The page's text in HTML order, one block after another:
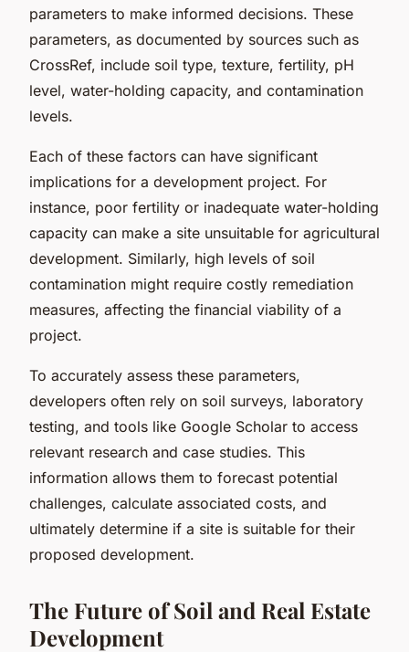
parameters to make informed decisions. These
parameters, as documented by sources such as
CrossRef, include soil type, texture, fertility, pH
level, water-holding capacity, and contamination
levels.
Each of these factors can have significant
implications for a development project. For
instance, poor fertility or inadequate water-holding
capacity can make a site unsuitable for agricultural
development. Similarly, high levels of soil
contamination might require costly remediation
measures, affecting the financial viability of a
project.
To accurately assess these parameters,
developers often rely on soil surveys, laboratory
testing, and tools like Google Scholar to access
relevant research and case studies. This
information allows them to forecast potential
challenges, calculate associated costs, and
ultimately determine if a site is suitable for their
proposed development.
The Future of Soil and Real Estate
Development